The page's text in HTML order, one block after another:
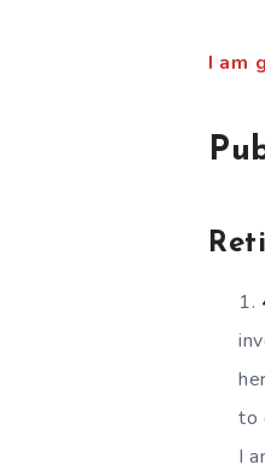
I am
to
I